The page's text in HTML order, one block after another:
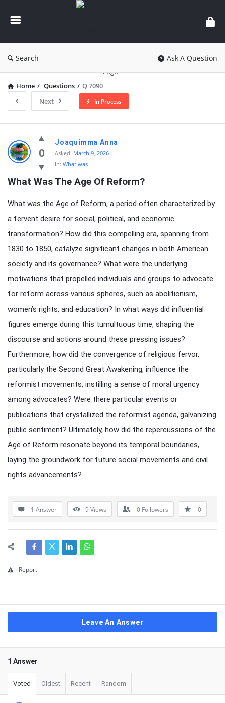
knowledgesutra.com
Search Ask A Question
Home / Questions / Q 7090
Next
In Process
knowledgesutra.com
Latest
Questions
0
Joaquimma Anna
Asked: March 9, 2026
In: What was
What Was The Age Of Reform?
What was the Age of Reform, a period often characterized by
a fervent desire for social, political, and economic
transformation? How did this compelling era, spanning from
1830 to 1850, catalyze significant changes in both American
society and its governance? What were the underlying
motivations that propelled individuals and groups to advocate
for reform across various spheres, such as abolitionism,
women’s rights, and education? In what ways did influential
figures emerge during this tumultuous time, shaping the
discourse and actions around these pressing issues?
Furthermore, how did the convergence of religious fervor,
particularly the Second Great Awakening, influence the
reformist movements, instilling a sense of moral urgency
among advocates? Were there particular events or
publications that crystallized the reformist agenda, galvanizing
public sentiment? Ultimately, how did the repercussions of the
Age of Reform resonate beyond its temporal boundaries,
laying the groundwork for future social movements and civil
rights advancements?
1 Answer 9Views 0 Followers 0
Report
Leave An Answer
1 Answer
Voted Oldest Recent Random